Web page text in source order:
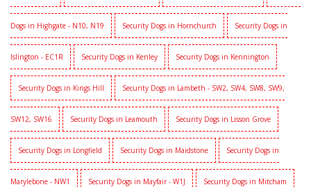
Dogs in Highgate - N10, N19 Security Dogs in Hornchurch Security Dogs in
Islington - EC1R Security Dogs in Kenley Security Dogs in Kennington
Security Dogs in Kings Hill Security Dogs in Lambeth - SW2, SW4, SW8, SW9,
SW12, SW16 Security Dogs in Leamouth Security Dogs in Lisson Grove
Security Dogs in Longfield Security Dogs in Maidstone Security Dogs in
Marylebone - NW1 Security Dogs in Mayfair - W1J Security Dogs in Mitcham